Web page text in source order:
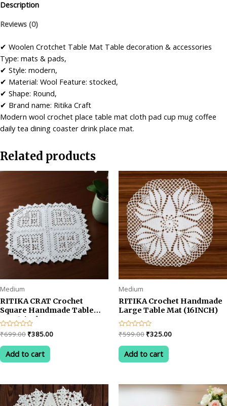
Combo
of
Four)
…
quantity
Description
Reviews (0)
✔ Woolen Crotchet Table Mat Table decoration & accessories
Type: mats & pads,
✔ Style: modern,
✔ Material: Wool Feature: stocked,
✔ Shape: Round,
✔ Brand name: Ritika Craft
Modern wool crochet place table mat cloth pad cup mug coffee
daily tea dining coaster drink place mat.
Related products
Medium
RITIKA CRAT Crochet
Square Handmade Table
Mat 15inch
Rated
0
out
₹699.00 Original
was:
₹699.00.
₹385.00Current
Add to cart
Medium
RITIKA Crochet Handmade
Large Table Mat (16INCH)
Rated
0
out
₹599.00 Original
was:
₹599.00.
₹325.00Current
Add to cart